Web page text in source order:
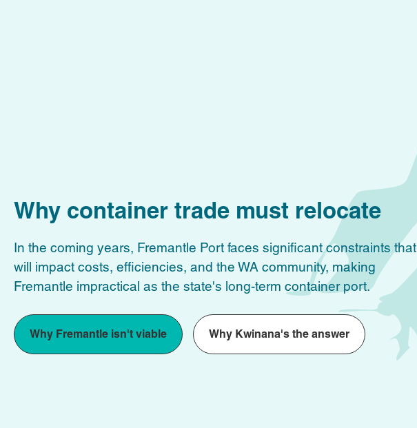
Why container trade must relocate
In the coming years, Fremantle Port faces significant constraints that
will impact costs, efficiencies, and the WA community, making
Fremantle impractical as the state's long-term container port.
Why Fremantle isn't viable Why Kwinana's the answer